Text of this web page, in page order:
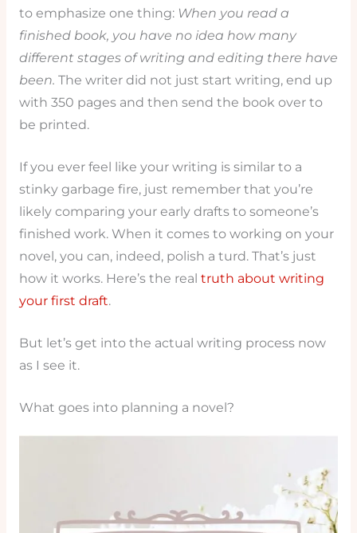
to emphasize one thing: When you read a
finished book, you have no idea how many
different stages of writing and editing there have
been. The writer did not just start writing, end up
with 350 pages and then send the book over to
be printed.
If you ever feel like your writing is similar to a
stinky garbage fire, just remember that you’re
likely comparing your early drafts to someone’s
finished work. When it comes to working on your
novel, you can, indeed, polish a turd. That’s just
how it works. Here’s the real truth about writing
your first draft.
But let’s get into the actual writing process now
as I see it.
What goes into planning a novel?